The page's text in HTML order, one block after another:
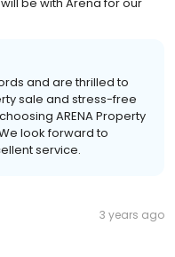
and are thrilled to
sale and stress-free
ARENA Property
look forward to
service.
3 years ago